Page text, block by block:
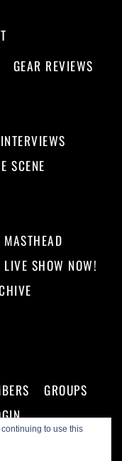
to use this
GEAR REVIEWS
SCENE
MASTHEAD
SHOW NOW!
GROUPS